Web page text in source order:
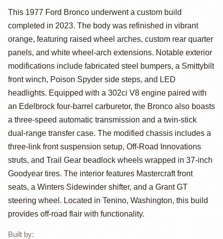
Custom 1977
Ford Bronco
This 1977 Ford Bronco underwent a custom build
completed in 2023. The body was refinished in vibrant
orange, featuring raised wheel arches, custom rear quarter
panels, and white wheel-arch extensions. Notable exterior
modifications include fabricated steel bumpers, a Smittybilt
front winch, Poison Spyder side steps, and LED
headlights. Equipped with a 302ci V8 engine paired with
an Edelbrock four-barrel carburetor, the Bronco also boasts
a three-speed automatic transmission and a twin-stick
dual-range transfer case. The modified chassis includes a
three-link front suspension setup, Off-Road Innovations
struts, and Trail Gear beadlock wheels wrapped in 37-inch
Goodyear tires. The interior features Mastercraft front
seats, a Winters Sidewinder shifter, and a Grant GT
steering wheel. Located in Tenino, Washington, this build
provides off-road flair with functionality.
Built by: